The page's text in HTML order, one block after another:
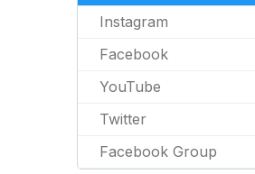
Instagram
Facebook
YouTube
Twitter
Facebook Group